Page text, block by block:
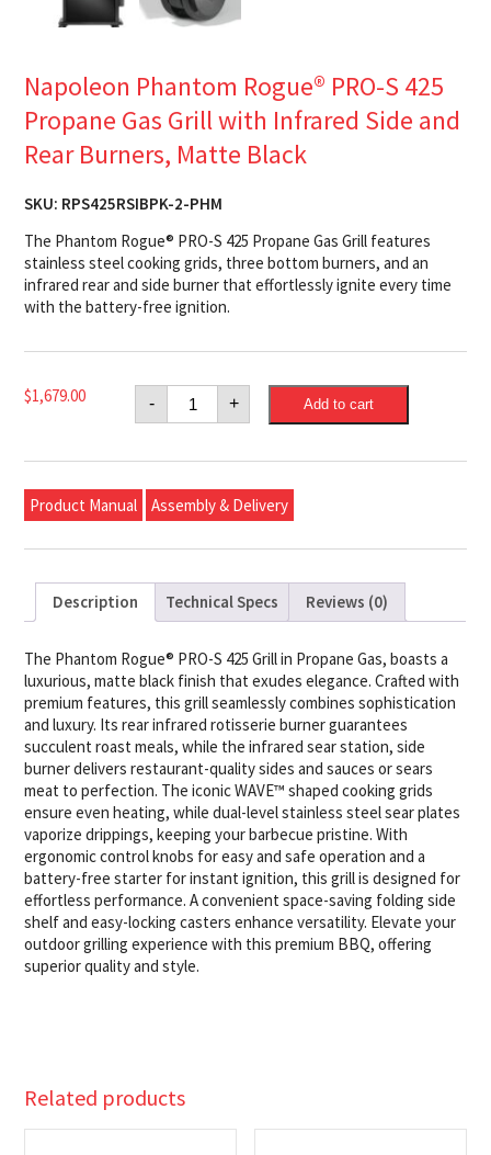
Napoleon Phantom Rogue® PRO-S 425
Propane Gas Grill with Infrared Side and
Rear Burners, Matte Black
SKU: RPS425RSIBPK-2-PHM
The Phantom Rogue® PRO-S 425 Propane Gas Grill features
stainless steel cooking grids, three bottom burners, and an
infrared rear and side burner that effortlessly ignite every time
with the battery-free ignition.
$1,679.00 -
Napoleon
Phantom
Rogue®
S
Propane
Gas
Grill
Infrared
and
Rear
Burners,
Black
quantity
+ Add to cart
Product Manual Assembly & Delivery
Description Technical Specs Reviews (0)
The Phantom Rogue® PRO-S 425 Grill in Propane Gas, boasts a
luxurious, matte black finish that exudes elegance. Crafted with
premium features, this grill seamlessly combines sophistication
and luxury. Its rear infrared rotisserie burner guarantees
succulent roast meals, while the infrared sear station, side
burner delivers restaurant-quality sides and sauces or sears
meat to perfection. The iconic WAVE™ shaped cooking grids
ensure even heating, while dual-level stainless steel sear plates
vaporize drippings, keeping your barbecue pristine. With
ergonomic control knobs for easy and safe operation and a
battery-free starter for instant ignition, this grill is designed for
effortless performance. A convenient space-saving folding side
shelf and easy-locking casters enhance versatility. Elevate your
outdoor grilling experience with this premium BBQ, offering
superior quality and style.
Related products